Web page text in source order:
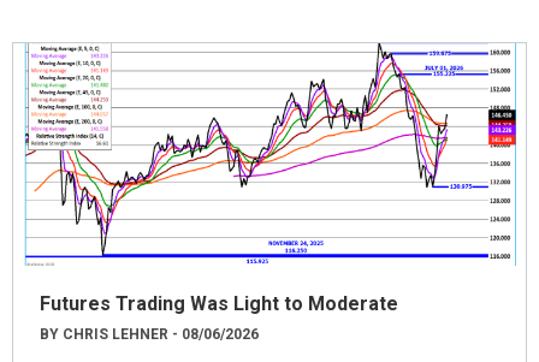
Futures Trading Was Light to Moderate
BY CHRIS LEHNER - 08/06/2026